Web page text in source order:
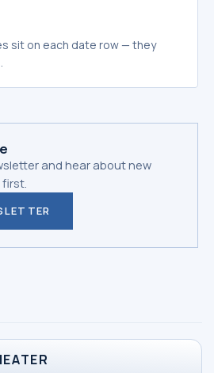
sit on each date row — they
and hear about new